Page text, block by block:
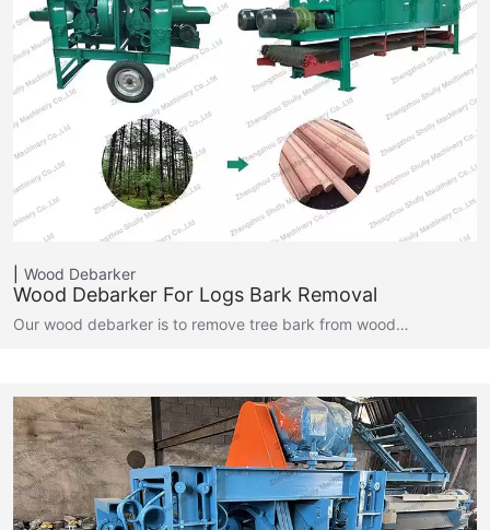
Wood Debarker
Wood Debarker For Logs Bark Removal
Our wood debarker is to remove tree bark from wood…